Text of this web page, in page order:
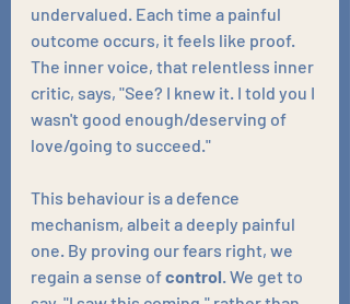
undervalued. Each time a painful
outcome occurs, it feels like proof.
The inner voice, that relentless inner
critic, says, "See? I knew it. I told you I
wasn't good enough/deserving of
love/going to succeed."
This behaviour is a defence
mechanism, albeit a deeply painful
one. By proving our fears right, we
regain a sense of control. We get to